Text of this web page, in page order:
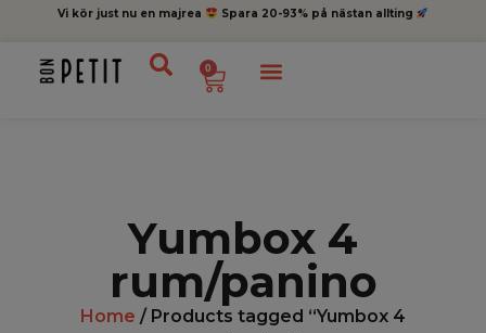
Vi kör just nu en majrea Spara 20-93% på nästan allting
0
Yumbox 4
rum/panino
Home / Products tagged “Yumbox 4